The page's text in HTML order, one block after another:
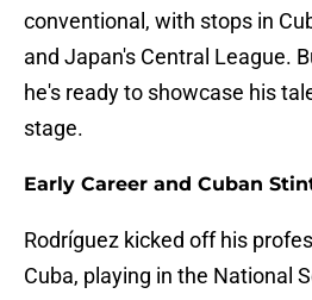
conventional, with stops in
and Japan's Central League.
he's ready to showcase his
stage.
Early Career and Cuban
Rodríguez kicked off his
Cuba, playing in the National